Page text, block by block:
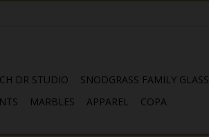
DR STUDIO SNODGRASS FAMILY GLASS
MARBLES APPAREL COPA